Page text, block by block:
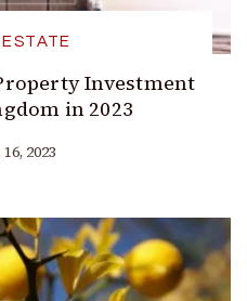
Investment
in 2023
2023